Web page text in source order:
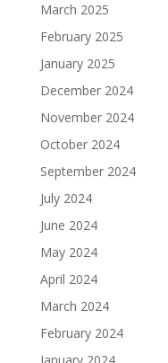
March 2025
February 2025
January 2025
December 2024
November 2024
October 2024
September 2024
July 2024
June 2024
May 2024
April 2024
March 2024
February 2024